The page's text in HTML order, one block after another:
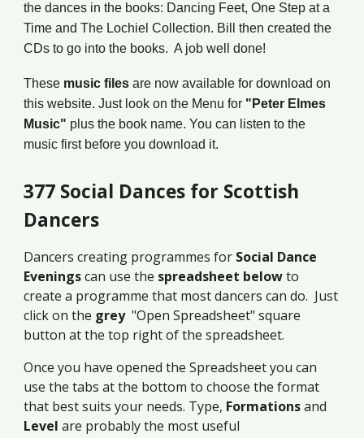
the dances in the books: Dancing Feet, One Step at a
Time and The Lochiel Collection. Bill then created the
CDs to go into the books. A job well done!
These music filesare now available for download on
this website. Just look on the Menu for "Peter Elmes
Music" plus the book name. You can listen to the
music first before you download it.
377 Social Dances for Scottish
Dancers
Dancers creating programmes for Social Dance
Eveningscan use the spreadsheet belowto
create a programme that most dancers can do. Just
click on the grey"Open Spreadsheet" square
button at the top right of the spreadsheet.
Once you have opened the Spreadsheet you can
use the tabs at the bottom to choose the format
that best suits your needs. Type, Formationsand
Level are probably the most useful